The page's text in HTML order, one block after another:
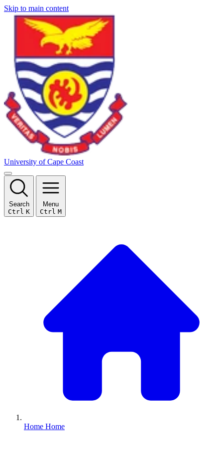
Skip to main content
University of Cape Coast
Search
Ctrl K
Menu
Ctrl M
Home Home